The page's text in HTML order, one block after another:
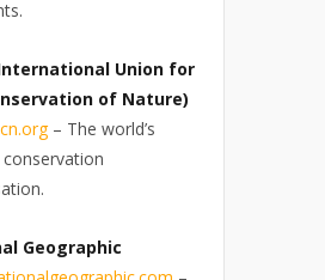
Union for
of Nature)
– The world’s
Geographic